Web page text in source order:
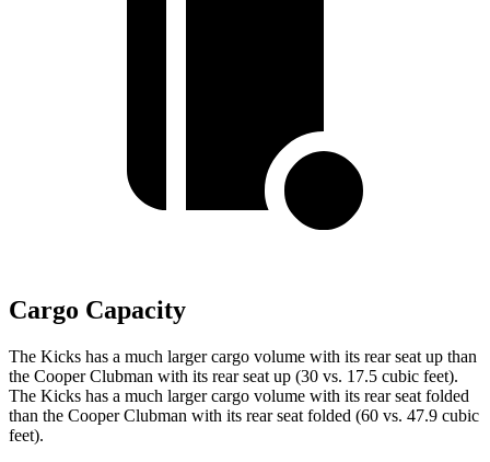
Cargo Capacity
The Kicks has a much larger cargo volume with its rear seat up than
the Cooper Clubman with its rear seat up (30 vs. 17.5 cubic feet).
The Kicks has a much larger cargo volume with its rear seat folded
than the Cooper Clubman with its rear seat folded (60 vs. 47.9 cubic
feet).